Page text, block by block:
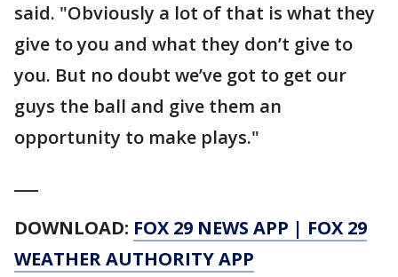
said. "Obviously a lot of that is what they
give to you and what they don’t give to
you. But no doubt we’ve got to get our
guys the ball and give them an
opportunity to make plays."
DOWNLOAD: FOX 29 NEWS APP | FOX 29
WEATHER AUTHORITY APP